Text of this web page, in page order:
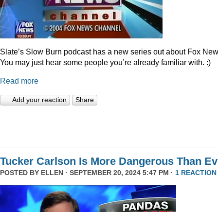
Slate’s Slow Burn podcast has a new series out about Fox
You may just hear some people you’re already familiar with. :)
Read more
Add your reaction Share
Tucker Carlson Is More Dangerous Than
POSTED BY ELLEN · SEPTEMBER 20, 2024 5:47 PM · 1 REACTION